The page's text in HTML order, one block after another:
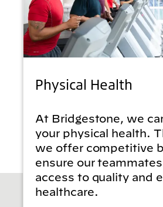
Physical Health
At Bridgestone, we
your physical health.
we offer competitive
ensure our
access to quality and
healthcare.